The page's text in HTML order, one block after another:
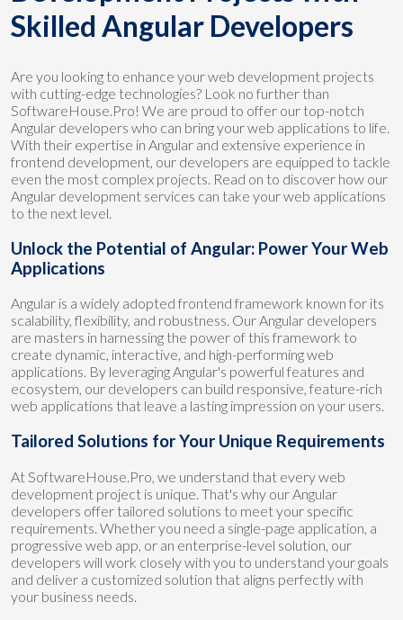
Skilled Angular Developers
Are you looking to enhance your web development projects
with cutting-edge technologies? Look no further than
SoftwareHouse.Pro! We are proud to offer our top-notch
Angular developers who can bring your web applications to life.
With their expertise in Angular and extensive experience in
frontend development, our developers are equipped to tackle
even the most complex projects. Read on to discover how our
Angular development services can take your web applications
to the next level.
Unlock the Potential of Angular: Power Your Web
Applications
Angular is a widely adopted frontend framework known for its
scalability, flexibility, and robustness. Our Angular developers
are masters in harnessing the power of this framework to
create dynamic, interactive, and high-performing web
applications. By leveraging Angular's powerful features and
ecosystem, our developers can build responsive, feature-rich
web applications that leave a lasting impression on your users.
Tailored Solutions for Your Unique Requirements
At SoftwareHouse.Pro, we understand that every web
development project is unique. That's why our Angular
developers offer tailored solutions to meet your specific
requirements. Whether you need a single-page application, a
progressive web app, or an enterprise-level solution, our
developers will work closely with you to understand your goals
and deliver a customized solution that aligns perfectly with
your business needs.